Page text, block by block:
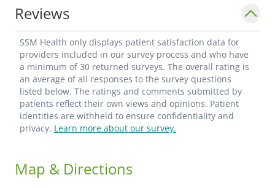
Reviews
SSM Health only displays patient satisfaction data for
providers included in our survey process and who have
a minimum of 30 returned surveys. The overall rating is
an average of all responses to the survey questions
listed below. The ratings and comments submitted by
patients reflect their own views and opinions. Patient
identities are withheld to ensure confidentiality and
privacy. Learn more about our survey.
Map & Directions